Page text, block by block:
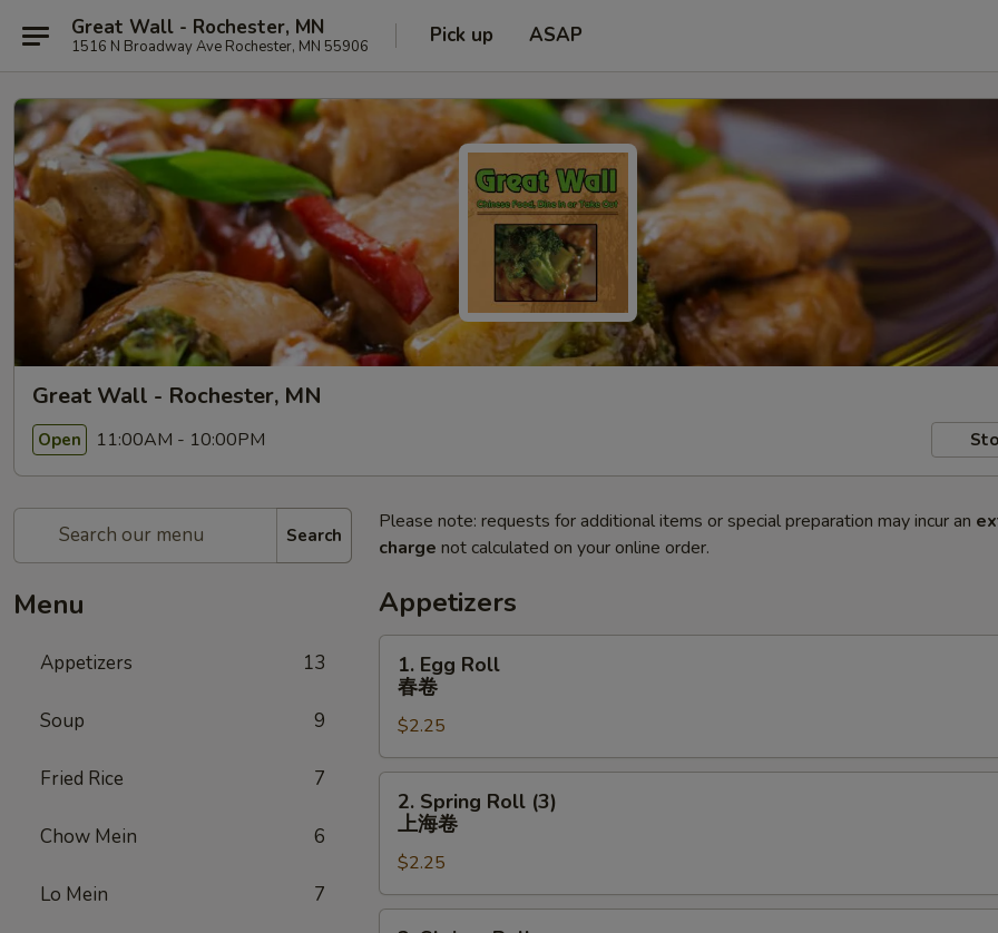
Great Wall - Rochester, MN
1516 N Broadway Ave Rochester, MN 55906 Pick up ASAP
Great Wall - Rochester, MN
Open 11:00AM - 10:00PM
Search
Menu
Appetizers 13
Soup 9
Fried Rice 7
Chow Mein 6
Lo Mein 7
Please note: requests for additional items or special preparation may incur an
charge not calculated on your online order.
Appetizers
Egg
Roll
卷
1. Egg Roll
春卷
$2.25
Spring
Roll
(3)
上
海
2. Spring Roll (3)
上海卷
$2.25